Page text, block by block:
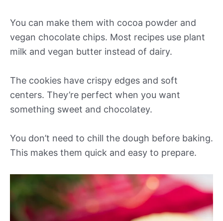
You can make them with cocoa powder and
vegan chocolate chips. Most recipes use plant
milk and vegan butter instead of dairy.
The cookies have crispy edges and soft
centers. They’re perfect when you want
something sweet and chocolatey.
You don’t need to chill the dough before baking.
This makes them quick and easy to prepare.